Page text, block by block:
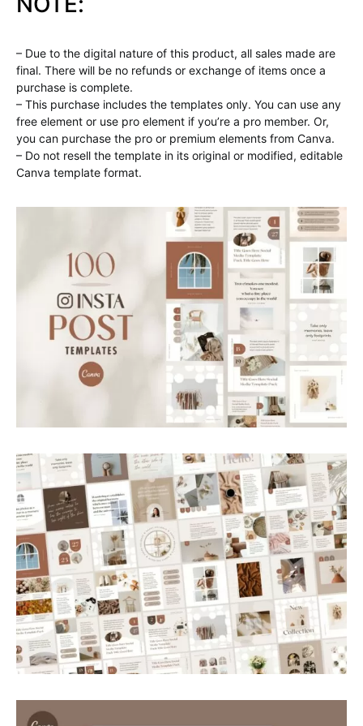
– Due to the digital nature of this product, all sales made are
final. There will be no refunds or exchange of items once a
purchase is complete.
– This purchase includes the templates only. You can use any
free element or use pro element if you’re a pro member. Or,
you can purchase the pro or premium elements from Canva.
– Do not resell the template in its original or modified, editable
Canva template format.